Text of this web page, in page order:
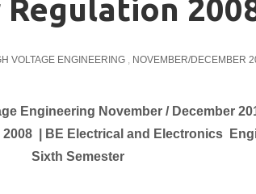
Regulation
VOLTAGE ENGINEERING , NOVEMBER/DECEMBER
Engineering November / December
| BE Electrical and Electronics
Sixth Semester